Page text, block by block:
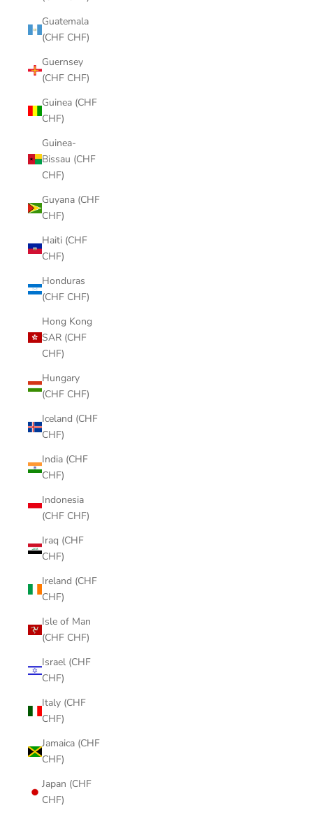
Guatemala
(CHF CHF)
Guernsey
(CHF CHF)
Guinea (CHF
CHF)
Guinea-
Bissau (CHF
CHF)
Guyana (CHF
CHF)
Haiti (CHF
CHF)
Honduras
(CHF CHF)
Hong Kong
SAR (CHF
CHF)
Hungary
(CHF CHF)
Iceland (CHF
CHF)
India (CHF
CHF)
Indonesia
(CHF CHF)
Iraq (CHF
CHF)
Ireland (CHF
CHF)
Isle of Man
(CHF CHF)
Israel (CHF
CHF)
Italy (CHF
CHF)
Jamaica (CHF
CHF)
Japan (CHF
CHF)